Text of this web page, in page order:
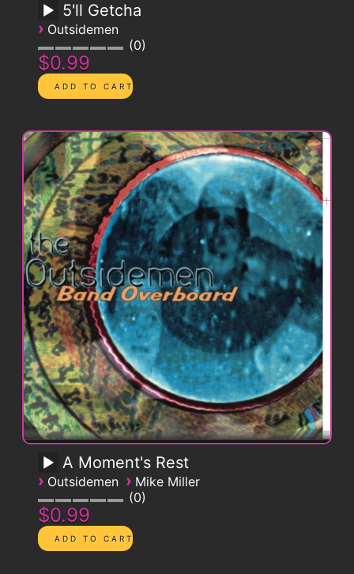
5'll Getcha
› Outsidemen
0
$0.99
A Moment's Rest
› Outsidemen › Mike Miller
0
$0.99